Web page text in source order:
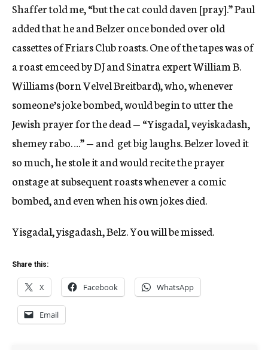
Shaffer told me, “but the cat could daven [pray].” Paul
added that he and Belzer once bonded over old
cassettes of Friars Club roasts. One of the tapes was of
a roast emceed by DJ and Sinatra expert William B.
Williams (born Velvel Breitbard), who, whenever
someone’s joke bombed, would begin to utter the
Jewish prayer for the dead — “Yisgadal, veyiskadash,
shemey rabo….” — and get big laughs. Belzer loved it
so much, he stole it and would recite the prayer
onstage at subsequent roasts whenever a comic
bombed, and even when his own jokes died.
Yisgadal, yisgadash, Belz. You will be missed.
Share this:
X Facebook WhatsApp
Email